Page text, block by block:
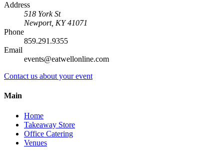
Address
518 York St
Newport, KY 41071
Phone
859.291.9355
Email
events@eatwellonline.com
Contact us about your event
Main
Home
Takeaway Store
Office Catering
Venues